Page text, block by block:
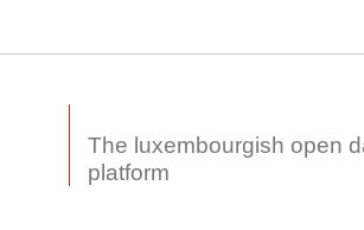
The luxembourgish open